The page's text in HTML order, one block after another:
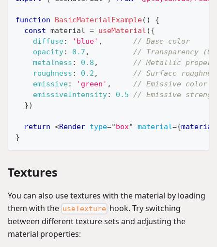
function BasicMaterialExample( )
{
const material = useMaterial ({
diffuse: 'blue' ,
// Base color
opacity: 0.7 ,
// Transparency
metalness : 0.8 ,
// Metallic
roughness : 0.2 ,
// Surface
emissive: 'green' ,
// Emissive color
emissiveIntensity: 0.5
// Emissive
})
return <Render type="box" material={material
}
Textures
You can also use textures with the material by loading
them with the useTexture hook. Try switching
between different texture sets and adjusting the
material properties: